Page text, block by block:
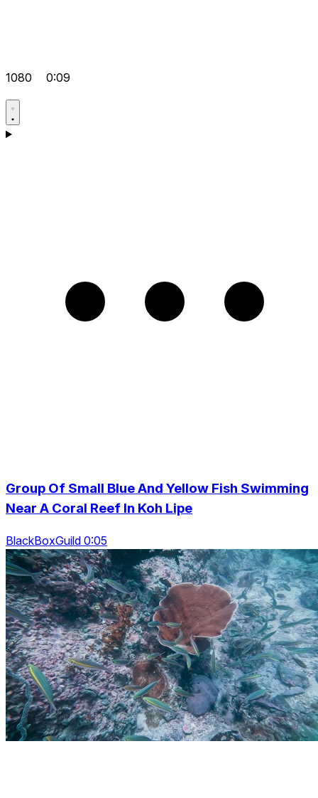
1080 0:09
Group Of Small Blue And Yellow Fish Swimming
Near A Coral Reef In Koh Lipe
BlackBoxGuild 0:05